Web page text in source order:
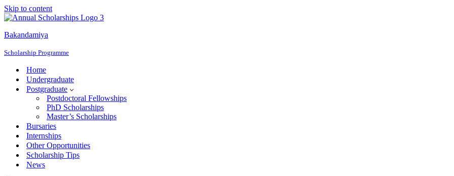
Skip to content
Bakandamiya
Scholarship Programme
Home
Undergraduate
Postgraduate
Postdoctoral Fellowships
PhD Scholarships
Master’s Scholarships
Bursaries
Internships
Other Opportunities
Scholarship Tips
News